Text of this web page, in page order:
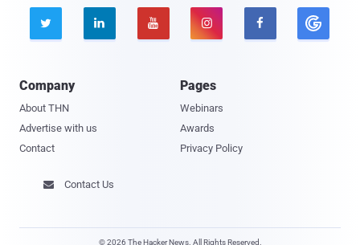
    
Company
About THN
Advertise with us
Contact
Pages
Webinars
Awards
Privacy Policy
 Contact Us
© 2026 The Hacker News. All Rights Reserved.